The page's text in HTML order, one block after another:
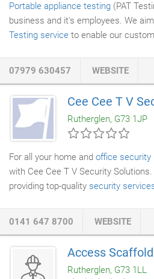
Portable appliance testing (PAT
business and it's employees. We
Testing service to enable our
screens, servers, IT equipment,
to name but a few, must be
health and safety at work Act 1974.
07979 630457 WEBSITE
Cee Cee T V
Rutherglen, G73 1JP
For all your home and office security
with Cee Cee T V Security
providing top-quality security
important your security is, which is
all the aspects of your security
advanced products, we can help
0141 647 8700 WEBSITE
Access
Rutherglen, G73 1LL